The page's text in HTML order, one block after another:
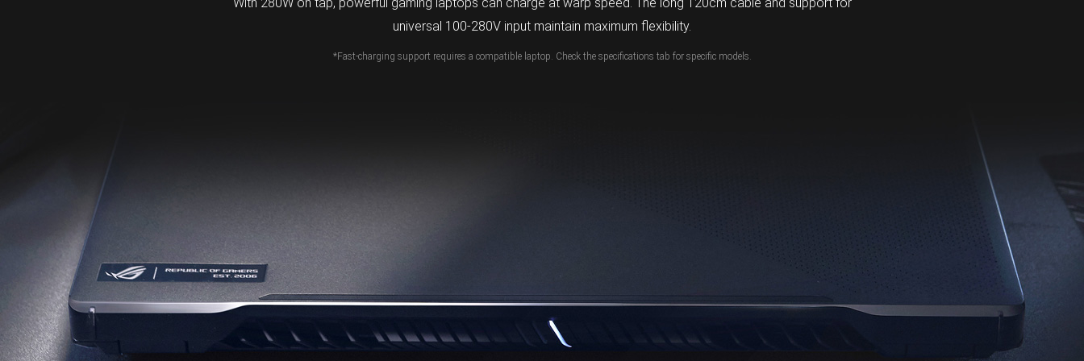
universal 100-280V input maintain maximum flexibility.
*Fast-charging support requires a compatible laptop. Check the specifications tab for specific models.